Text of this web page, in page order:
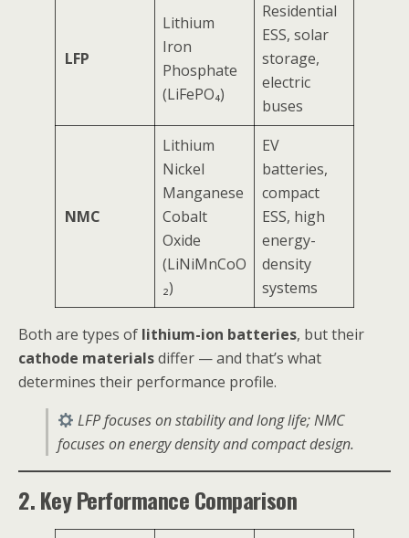
LFP
Lithium
Iron
Phosphate
(LiFePO₄)
Residential
ESS, solar
storage,
electric
buses
NMC
Lithium
Nickel
Manganese
Cobalt
Oxide
(LiNiMnCoO
₂)
EV
batteries,
compact
ESS, high
energy-
density
systems
Both are types of lithium-ion batteries, but their
cathode materialsdiffer — and that’s what
determines their performance profile.
LFP focuses on stability and long life; NMC
focuses on energy density and compact design.
2. Key Performance Comparison